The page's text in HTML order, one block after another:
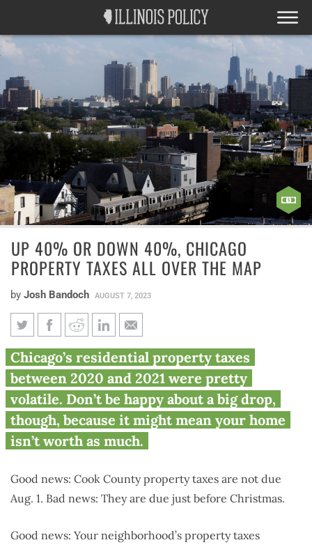
UP 40% OR DOWN 40%, CHICAGO
PROPERTY TAXES ALL OVER THE MAP
by Josh Bandoch AUGUST 7, 2023
Up 40% or down 40%, Chicago
property taxes all over the map
Chicago’s residential property taxes
between 2020 and 2021 were pretty
volatile. Don’t be happy about a big drop,
though, because it might mean your home
isn’t worth as much.
Good news: Cook County property taxes are not due
Aug. 1. Bad news: They are due just before Christmas.
Good news: Your neighborhood’s property taxes